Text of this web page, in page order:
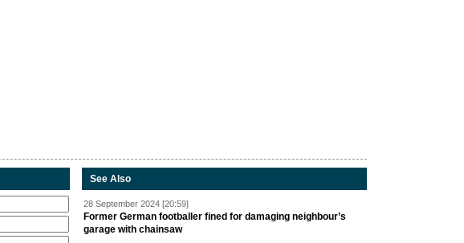
See Also
28 September 2024 [20:59]
Former German footballer fined for damaging neighbour’s
garage with chainsaw